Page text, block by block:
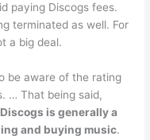
paying Discogs fees.
terminated as well. For
a big deal.
be aware of the rating
… That being said,
Discogs is generally a
and buying music.